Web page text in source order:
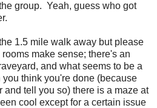
group. Yeah, guess who got
1.5 mile walk away but please
make sense; there's an
and what seems to be a
think you're done (because
and tell you so) there is a maze at
cool except for a certain issue